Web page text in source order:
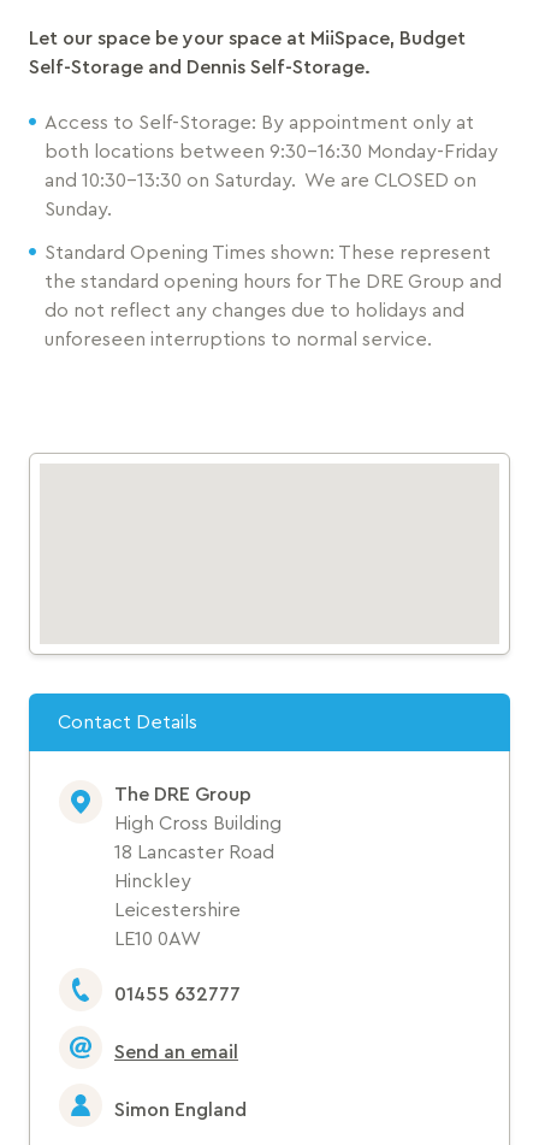
Let our space be your space at MiiSpace, Budget
Self-Storage and Dennis Self-Storage.
Access to Self-Storage: By appointment only at
both locations between 9:30-16:30 Monday-Friday
and 10:30-13:30 on Saturday. We are CLOSED on
Sunday.
Standard Opening Times shown: These represent
the standard opening hours for The DRE Group and
do not reflect any changes due to holidays and
unforeseen interruptions to normal service.
Contact Details
The DRE Group
High Cross Building
18 Lancaster Road
Hinckley
Leicestershire
LE10 0AW
01455 632777
Send an email
Simon England